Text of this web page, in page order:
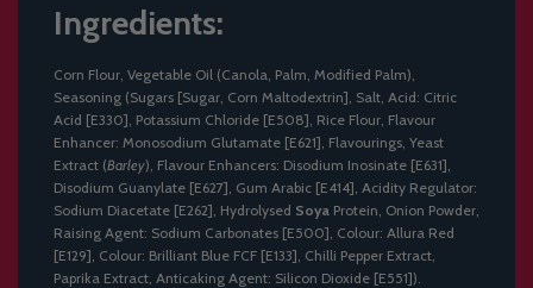
Ingredients:
Corn Flour, Vegetable Oil (Canola, Palm, Modified Palm),
Seasoning (Sugars [Sugar, Corn Maltodextrin], Salt, Acid: Citric
Acid [E330], Potassium Chloride [E508], Rice Flour, Flavour
Enhancer: Monosodium Glutamate [E621], Flavourings, Yeast
Extract (Barley), Flavour Enhancers: Disodium Inosinate [E631],
Disodium Guanylate [E627], Gum Arabic [E414], Acidity Regulator:
Sodium Diacetate [E262], Hydrolysed Soya Protein, Onion Powder,
Raising Agent: Sodium Carbonates [E500], Colour: Allura Red
[E129], Colour: Brilliant Blue FCF [E133], Chilli Pepper Extract,
Paprika Extract, Anticaking Agent: Silicon Dioxide [E551]).